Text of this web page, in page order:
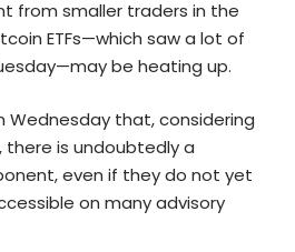
from smaller traders in the
ETFs—which saw a lot of
be heating up.
Wednesday that, considering
is undoubtedly a
even if they do not yet
on many advisory